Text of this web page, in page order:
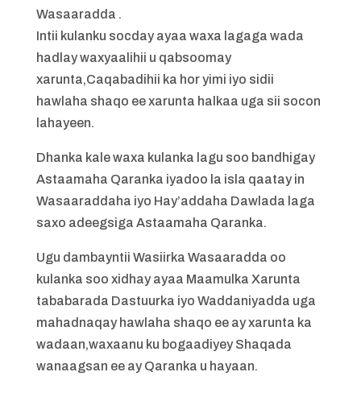
Wasaaradda .
Intii kulanku socday ayaa waxa lagaga wada
hadlay waxyaalihii u qabsoomay
xarunta,Caqabadihii ka hor yimi iyo sidii
hawlaha shaqo ee xarunta halkaa uga sii socon
lahayeen.
Dhanka kale waxa kulanka lagu soo bandhigay
Astaamaha Qaranka iyadoo la isla qaatay in
Wasaaraddaha iyo Hay’addaha Dawlada laga
saxo adeegsiga Astaamaha Qaranka.
Ugu dambayntii Wasiirka Wasaaradda oo
kulanka soo xidhay ayaa Maamulka Xarunta
tababarada Dastuurka iyo Waddaniyadda uga
mahadnaqay hawlaha shaqo ee ay xarunta ka
wadaan,waxaanu ku bogaadiyey Shaqada
wanaagsan ee ay Qaranka u hayaan.